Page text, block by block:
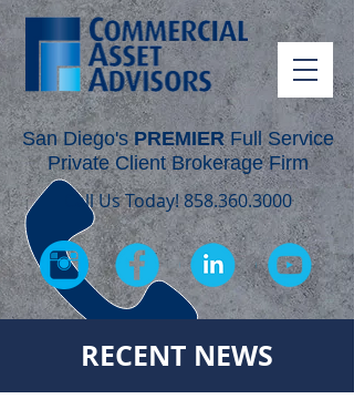
San Diego'sPREMIERFull Service
Private Client Brokerage Firm
Call Us Today!858.360.3000
RECENT NEWS